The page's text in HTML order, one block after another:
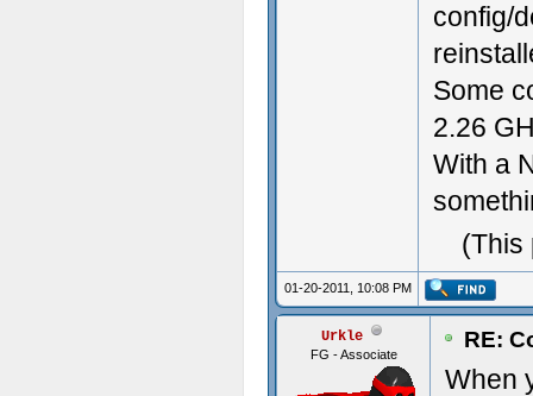
config/
Some
2.26
With a
(This
01-20-2011, 10:08 PM
Urkle
FG - Associate
RE:
When